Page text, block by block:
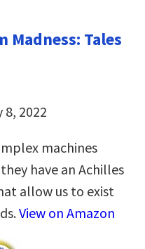
Madness: Tales
2022
machines
have an Achilles
allow us to exist
View on Amazon